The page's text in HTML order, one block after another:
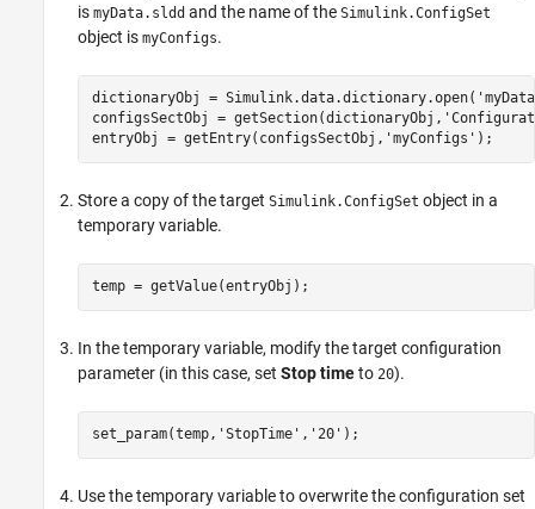
is myData.sldd and the name of the Simulink.ConfigSet
object is myConfigs.
dictionaryObj = Simulink.data.dictionary.open(
configsSectObj = getSection(dictionaryObj,
entryObj = getEntry(configsSectObj, 'myConfigs' );
Store a copy of the target Simulink.ConfigSet object in a
temporary variable.
temp = getValue(entryObj);
In the temporary variable, modify the target configuration
parameter (in this case, set Stop timeto 20).
set_param(temp, 'StopTime' , '20' );
Use the temporary variable to overwrite the configuration set